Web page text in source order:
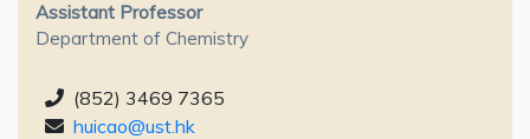
Assistant Professor
Department of Chemistry
(852) 3469 7365
huicao@ust.hk